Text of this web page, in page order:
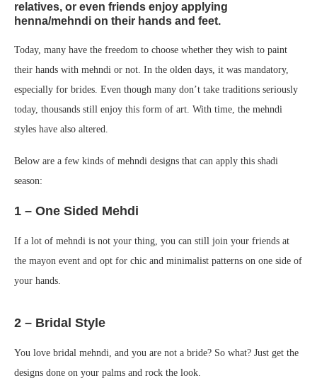
relatives, or even friends enjoy applying
henna/mehndi on their hands and feet.
Today, many have the freedom to choose whether they wish to paint
their hands with mehndi or not. In the olden days, it was mandatory,
especially for brides. Even though many don’t take traditions seriously
today, thousands still enjoy this form of art. With time, the mehndi
styles have also altered.
Below are a few kinds of mehndi designs that can apply this shadi
season:
1 – One Sided Mehdi
If a lot of mehndi is not your thing, you can still join your friends at
the mayon event and opt for chic and minimalist patterns on one side of
your hands.
2 – Bridal Style
You love bridal mehndi, and you are not a bride? So what? Just get the
designs done on your palms and rock the look.